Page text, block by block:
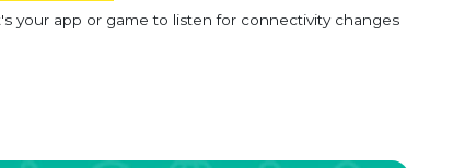
your app or game to listen for connectivity changes